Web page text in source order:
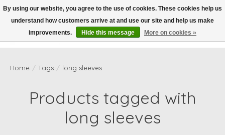
Wish List
Cart
Home / Tags / long sleeves
Products tagged with
long sleeves
By using our website, you agree to the use of cookies. These cookies help us
understand how customers arrive at and use our site and help us make
improvements.
Hide this message More on cookies »